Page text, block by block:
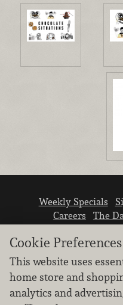
Weekly Specials
Careers
The
Cookie Preferences
This website uses
home store and
analytics and